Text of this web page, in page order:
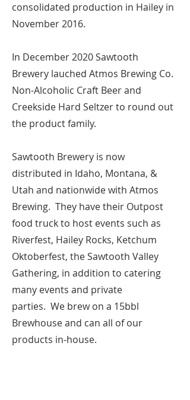
consolidated production in Hailey in
November 2016.
In December 2020 Sawtooth
Brewery lauched Atmos Brewing Co.
Non-Alcoholic Craft Beer and
Creekside Hard Seltzer to round out
the product family.
Sawtooth Brewery is now
distributed in Idaho, Montana, &
Utah and nationwide with Atmos
Brewing. They have their Outpost
food truck to host events such as
Riverfest, Hailey Rocks, Ketchum
Oktoberfest, the Sawtooth Valley
Gathering, in addition to catering
many events and private
parties. We brew on a 15bbl
Brewhouse and can all of our
products in-house.